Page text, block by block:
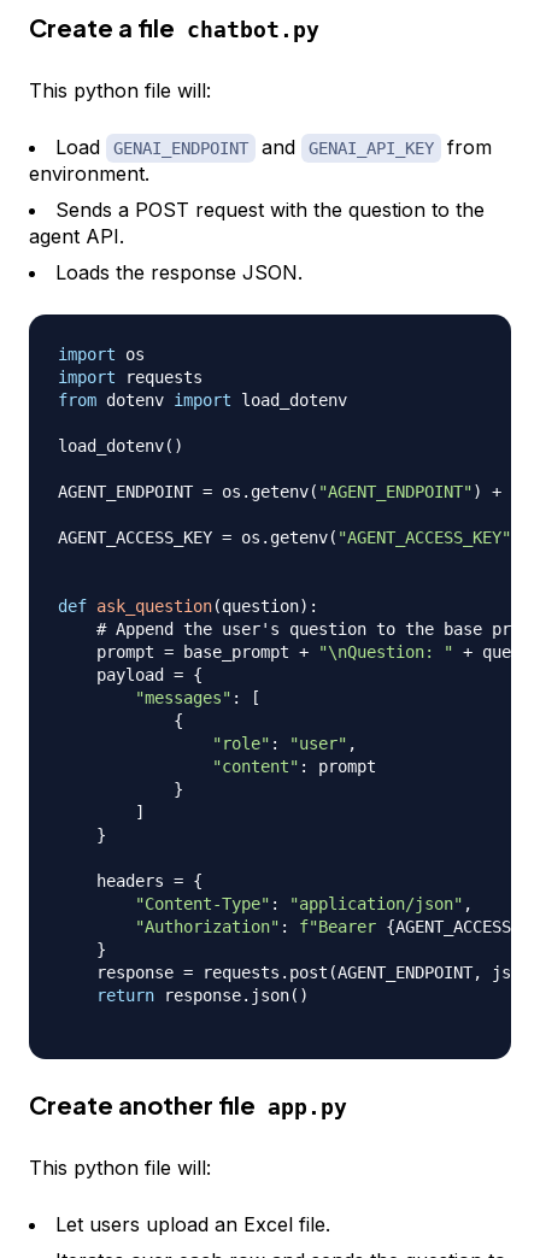
Create a file chatbot.py
This python file will:
Load GENAI_ENDPOINT and GENAI_API_KEY
from
environment.
Sends a POST request with the question to the
agent API.
Loads the response JSON.
import
import
from dotenv import load_dotenv
load_dotenv( )
AGENT_ENDPOINT = os . getenv( "AGENT_ENDPOINT") +
AGENT_ACCESS_KEY = os . getenv( "AGENT_ACCESS_KEY"
def ask_question(question) :
# Append the user's question to the base
    prompt
= base_prompt + "\nQuestion: " +
    payload
= {
"messages" :
[
{
"role" : "user" ,
"content" :
prompt
}
]
}
    headers
= {
"Content-Type" : "application/json" ,
"Authorization" : f"Bearer {
}
    response
= requests . post (AGENT_ENDPOINT, json
return response. json( )
Create another file app.py
This python file will:
Let users upload an Excel file.